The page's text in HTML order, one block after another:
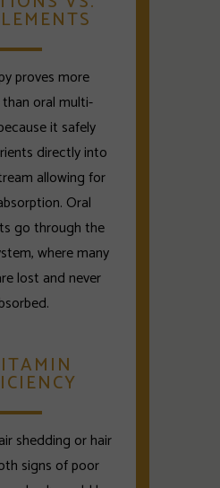
proves more
oral multi-
it safely
directly into
allowing for
Oral
go through the
where many
lost and never
shedding or hair
signs of poor